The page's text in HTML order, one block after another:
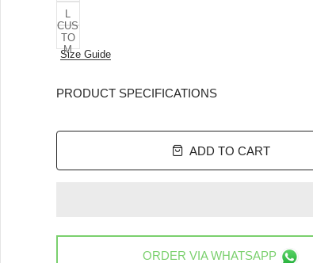
L
CUS
TO
M
Size Guide
PRODUCT SPECIFICATIONS
ADD TO CART
ORDER VIAWHATSAPP